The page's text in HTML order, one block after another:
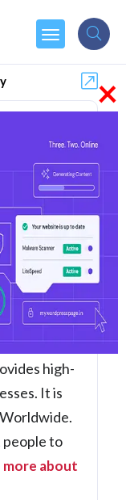
high-
It is
people to
more about
×